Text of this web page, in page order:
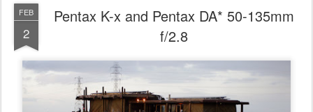
FEB
2
Pentax K-x and Pentax DA* 50-135mm
f/2.8